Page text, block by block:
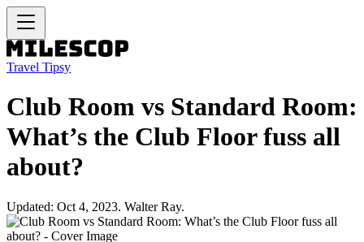
Travel Tipsy
Club Room vs Standard Room:
What’s the Club Floor fuss all
about?
Updated: Oct 4, 2023. Walter Ray.